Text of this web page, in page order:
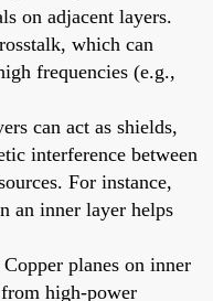
on adjacent layers.
which can
frequencies (e.g.,
can act as shields,
interference between
For instance,
an inner layer helps
Copper planes on inner
high-power